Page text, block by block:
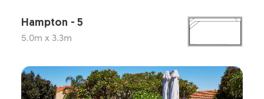
Hampton - 5
5.0m x 3.3m